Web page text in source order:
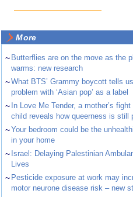
More
~ Butterflies are on the move as the
warms: new research
~What BTS’ Grammy boycott tells
problem with ‘Asian pop’ as a label
~ In Love Me Tender, a mother’s fight
child reveals how queerness is still
~Your bedroom could be the
in your home
~ Israel: Delaying Palestinian
Lives
~ Pesticide exposure at work may
motor neurone disease risk – new